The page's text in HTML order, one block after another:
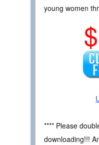
young women
**** Please
downloading!!!